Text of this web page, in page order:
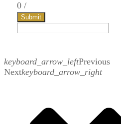
0 /
Submit
keyboard_arrow_leftPrevious
Nextkeyboard_arrow_right